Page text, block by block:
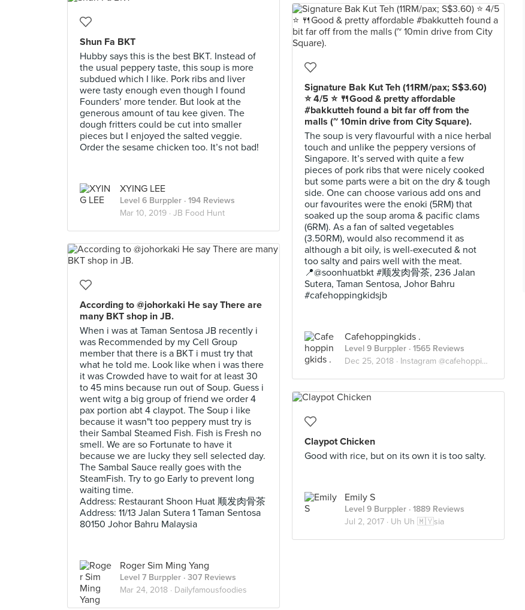
Shun Fa BKT
Hubby says this is the best BKT. Instead of
the usual peppery taste, this soup is more
subdued which I like. Pork ribs and liver
were tasty enough even though I found
Founders’ more tender. But look at the
generous amount of tau kee given. The
dough fritters could be cut into smaller
pieces but I enjoyed the salted veggie.
Order the sesame chicken too. It’s not bad!
XYING LEE
Level 6 Burppler · 194 Reviews
Mar 10, 2019 · JB Food Hunt
Signature Bak Kut Teh (11RM/pax; S$3.60)
⭐️ 4/5 ⭐️ 🍴Good & pretty affordable
#bakkutteh found a bit far off from the
malls (~ 10min drive from City Square).
The soup is very flavourful with a nice herbal
touch and unlike the peppery versions of
Singapore. It’s served with quite a few
pieces of pork ribs that were nicely cooked
but some parts were a bit on the dry & tough
side. One can choose various add ons and
our favourites were the enoki (5RM) that
soaked up the soup aroma & pacific clams
(6RM). As a fan of salted vegetables
(3.50RM), would also recommend it as
although a bit oily, is well-executed & not
too salty and pairs well with the meat.
📍@soonhuatbkt #顺发肉骨茶, 236 Jalan
Sutera, Taman Sentosa, Johor Bahru
#cafehoppingkidsjb
Cafehoppingkids .
Level 9 Burppler · 1565 Reviews
Dec 25, 2018 · Instagram @cafehoppingkids
According to @johorkaki He say There are
many BKT shop in JB.
When i was at Taman Sentosa JB recently i
was Recommended by my Cell Group
member that there is a BKT i must try that
what he told me. Look like when i was there
it was Crowded have to wait for at least 30
to 45 mins because run out of Soup. Guess i
went witg a big group of friend we order 4
pax portion abt 4 claypot. The Soup i like
because it wasn"t too peppery must try is
their Sambal Steamed Fish. Fish is Fresh no
smell. We are so Fortunate to have it
because we are lucky they sell selected day.
The Sambal Sauce really goes with the
SteamFish. Try to go Early to prevent long
waiting time.
Address: Restaurant Shoon Huat 顺发肉骨茶
Address: 11/13 Jalan Sutera 1 Taman Sentosa
80150 Johor Bahru Malaysia
Roger Sim Ming Yang
Level 7 Burppler · 307 Reviews
Mar 24, 2018 · Dailyfamousfoodies
Claypot Chicken
Good with rice, but on its own it is too salty.
Emily S
Level 9 Burppler · 1889 Reviews
Jul 2, 2017 · Uh Uh 🇲🇾sia